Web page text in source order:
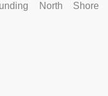
North Shore